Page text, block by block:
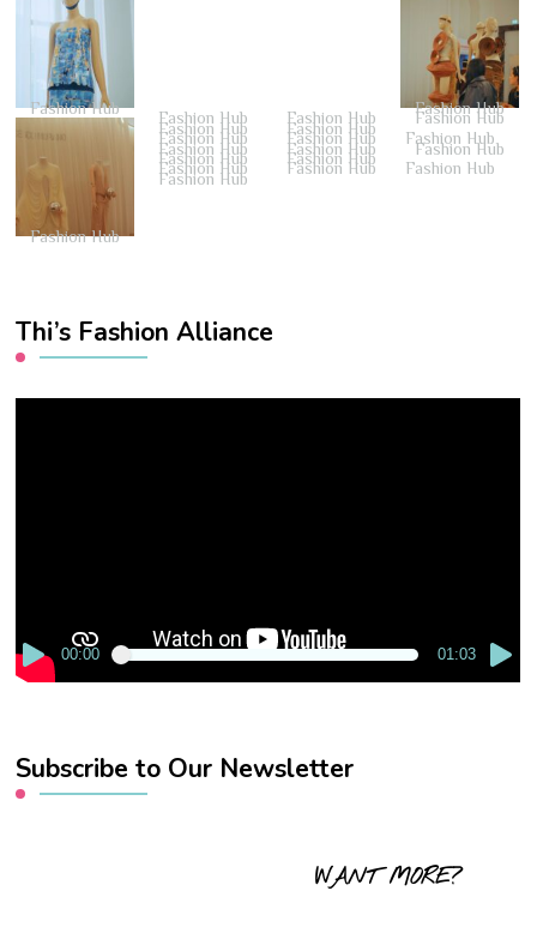
Fashion Hub Fashion Hub
Fashion Hub
Fashion Hub Fashion Hub Fashion Hub
Fashion Hub Fashion Hub
Fashion Hub Fashion Hub Fashion Hub
Fashion Hub Fashion Hub Fashion Hub
Fashion Hub Fashion Hub
Fashion Hub Fashion Hub Fashion Hub
Fashion Hub
Thi’s Fashion Alliance
00:00 01:03
Subscribe to Our Newsletter
WANT MORE?